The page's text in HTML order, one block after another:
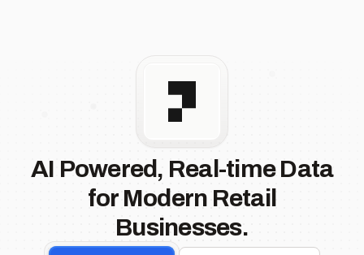
AI Powered, Real-time Data
for Modern Retail
Businesses.